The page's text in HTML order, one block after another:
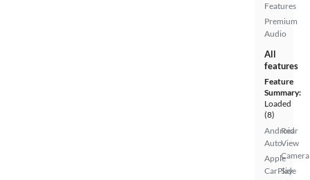
Features
Premium
Audio
All
features
Feature
Summary:
Loaded
(8)
Android
Auto
Apple
CarPlay
Rear
View
Camera
Side